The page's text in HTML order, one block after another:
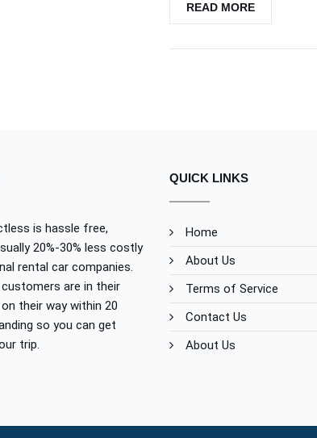
READ MORE
is hassle free,
20%-30% less costly
rental car companies.
are in their
their way within 20
so you can get
trip.
QUICK LINKS
Home
About Us
Terms of Service
Contact Us
About Us